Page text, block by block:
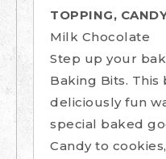
TOPPING,
Milk Chocolate
Step up your
Baking Bits. This
deliciously fun
special baked
Candy to